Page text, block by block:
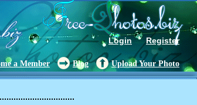
Login Register
a Member Blog Upload Your Photo